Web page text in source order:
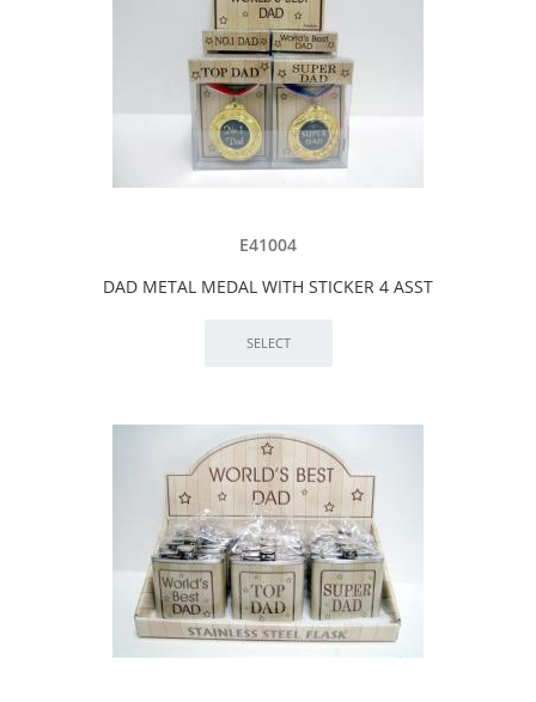
E41004
DAD METAL MEDAL WITH STICKER 4 ASST